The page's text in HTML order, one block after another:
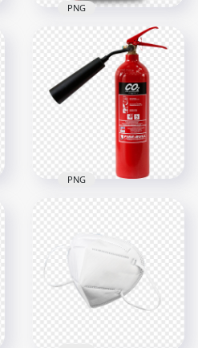
HD Real Red Fire
Hydrant Protection
PNG
1000x1000
PNG
Extinguisher Safety
Protection PNG
1500x1500
PNG